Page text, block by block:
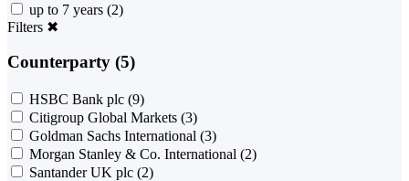
up to 7 years (2)
Filters ✖
Counterparty (5)
HSBC Bank plc (9)
Citigroup Global Markets (3)
Goldman Sachs International (3)
Morgan Stanley & Co. International (2)
Santander UK plc (2)